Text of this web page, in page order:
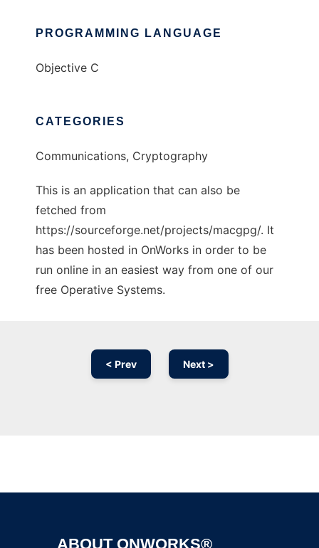
PROGRAMMING LANGUAGE
Objective C
CATEGORIES
Communications, Cryptography
This is an application that can also be
fetched from
https://sourceforge.net/projects/macgpg/. It
has been hosted in OnWorks in order to be
run online in an easiest way from one of our
free Operative Systems.
< Prev Next >
ABOUT ONWORKS®